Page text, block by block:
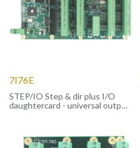
7I76E
STEP/IO Step & dir plus I/O
daughtercard - universal output